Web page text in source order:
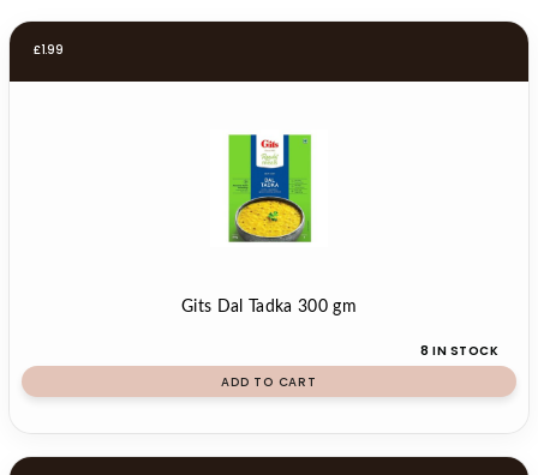
£1.99
Gits Dal Tadka 300 gm
8 IN STOCK
ADD TO CART